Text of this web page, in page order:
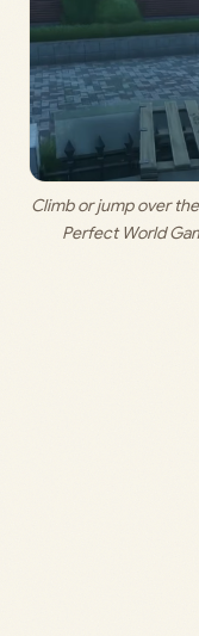
Perfect World